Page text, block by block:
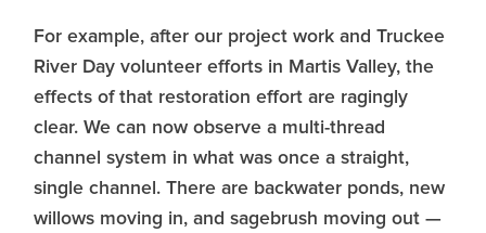
For example, after our project work and Truckee
River Day volunteer efforts in Martis Valley, the
effects of that restoration effort are ragingly
clear. We can now observe a multi-thread
channel system in what was once a straight,
single channel. There are backwater ponds, new
willows moving in, and sagebrush moving out —